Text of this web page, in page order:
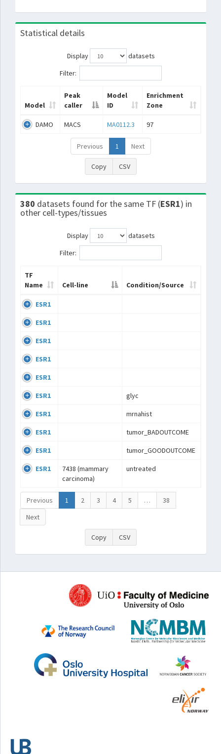
Statistical details
Display
datasets
Filter:
Model
Peak
caller
Model
ID
Enrichment
Zone
DAMO MACS MA0112.3 97
Previous 1 Next
Copy CSV
380 datasets found for the same TF (ESR1) in
other cell-types/tissues
Display
datasets
Filter:
TF
Name
Cell-line Condition/Source
ESR1
ESR1
ESR1
ESR1
ESR1
ESR1 glyc
ESR1 mrnahist
ESR1 tumor_BADOUTCOME
ESR1 tumor_GOODOUTCOME
ESR1
7438 (mammary
carcinoma)
untreated
Previous 1 2 3 4 5 …
38
Next
Copy CSV